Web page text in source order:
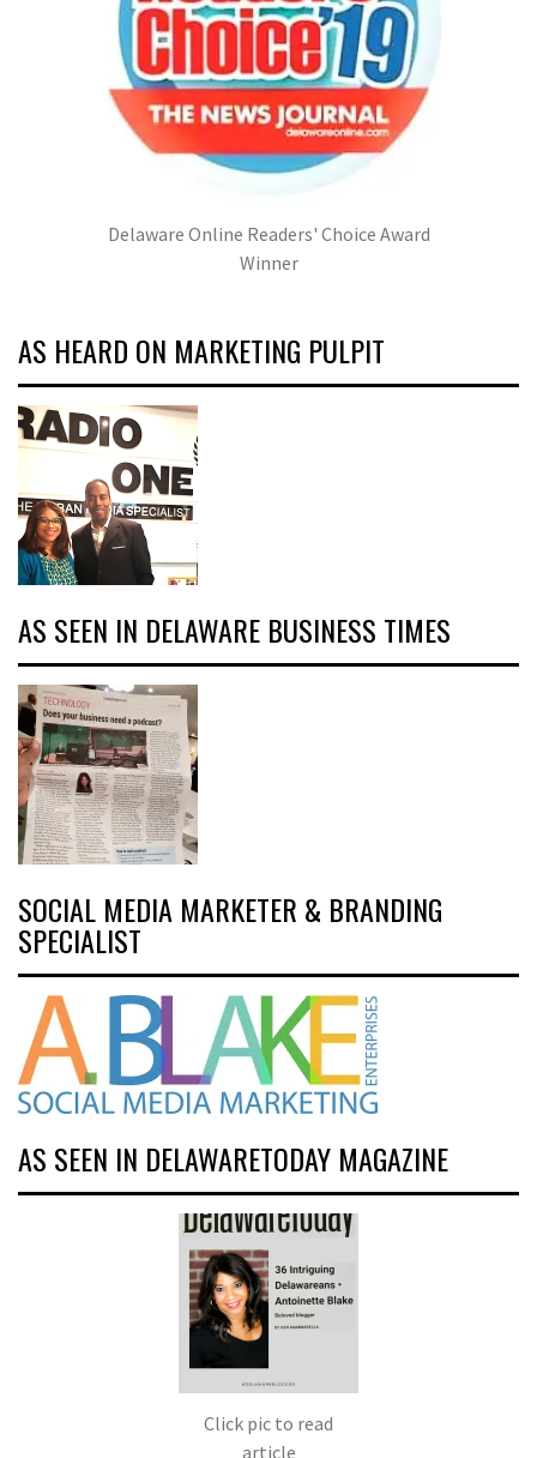
Delaware Online Readers' Choice Award
Winner
AS HEARD ON MARKETING PULPIT
AS SEEN IN DELAWARE BUSINESS TIMES
SOCIAL MEDIA MARKETER & BRANDING
SPECIALIST
AS SEEN IN DELAWARETODAY MAGAZINE
Click pic to read
article